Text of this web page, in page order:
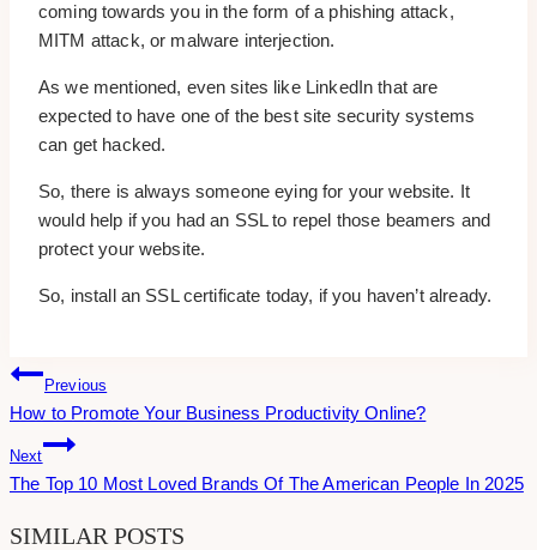
coming towards you in the form of a phishing attack,
MITM attack, or malware interjection.
As we mentioned, even sites like LinkedIn that are
expected to have one of the best site security systems
can get hacked.
So, there is always someone eying for your website. It
would help if you had an SSL to repel those beamers and
protect your website.
So, install an SSL certificate today, if you haven’t already.
Post
Navigation
Previous
How to Promote Your Business Productivity Online?
Next
The Top 10 Most Loved Brands Of The American People In 2025
SIMILAR POSTS